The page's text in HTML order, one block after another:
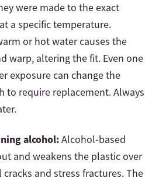
were made to the exact
a specific temperature.
or hot water causes the
warp, altering the fit. Even one
exposure can change the
to require replacement. Always
alcohol:Alcohol-based
and weakens the plastic over
and stress fractures. The